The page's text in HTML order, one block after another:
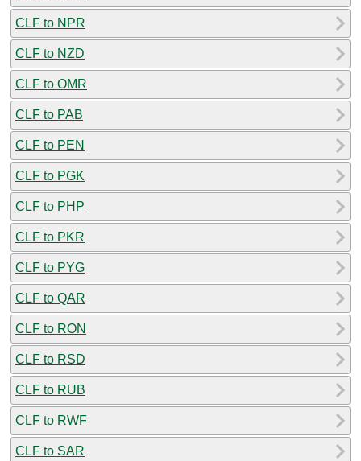
CLF to NPR
CLF to NZD
CLF to OMR
CLF to PAB
CLF to PEN
CLF to PGK
CLF to PHP
CLF to PKR
CLF to PYG
CLF to QAR
CLF to RON
CLF to RSD
CLF to RUB
CLF to RWF
CLF to SAR